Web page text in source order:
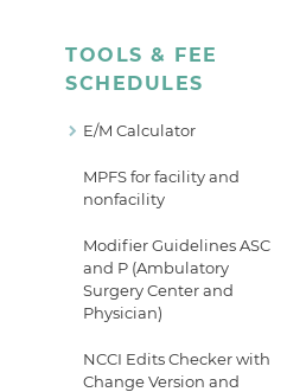
TOOLS & FEE
SCHEDULES
E/M Calculator
MPFS for facility and
nonfacility
Modifier Guidelines ASC
and P (Ambulatory
Surgery Center and
Physician)
NCCI Edits Checker with
Change Version and